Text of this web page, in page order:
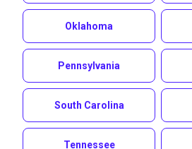
Oklahoma
Pennsylvania
South Carolina
Tennessee